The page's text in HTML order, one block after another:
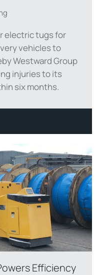
electric tugs for
vehicles to
Westward Group
injuries to its
six months.
Efficiency